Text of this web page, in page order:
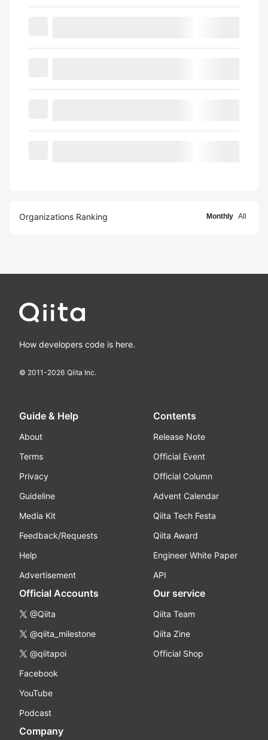
Organizations Ranking Monthly All
How developers code is here.
© 2011-2026 Qiita Inc.
Guide & Help
About
Terms
Privacy
Guideline
Media Kit
Feedback/Requests
Help
Advertisement
Contents
Release Note
Official Event
Official Column
Advent Calendar
Qiita Tech Festa
Qiita Award
Engineer White Paper
API
Official Accounts
@Qiita
@qiita_milestone
@qiitapoi
Facebook
YouTube
Podcast
Our service
Qiita Team
Qiita Zine
Official Shop
Company